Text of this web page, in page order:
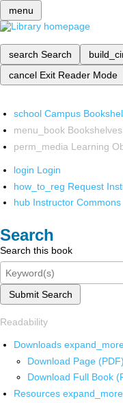
menu
search Search
cancel Exit Reader Mode
school Campus
menu_book Bookshelves
perm_media Learning
login Login
how_to_reg Request
hub Instructor Commons
Search
Search this book
Submit Search
Readability
Downloads
Download Page (PDF)
Download Full Book
Resources expand_more